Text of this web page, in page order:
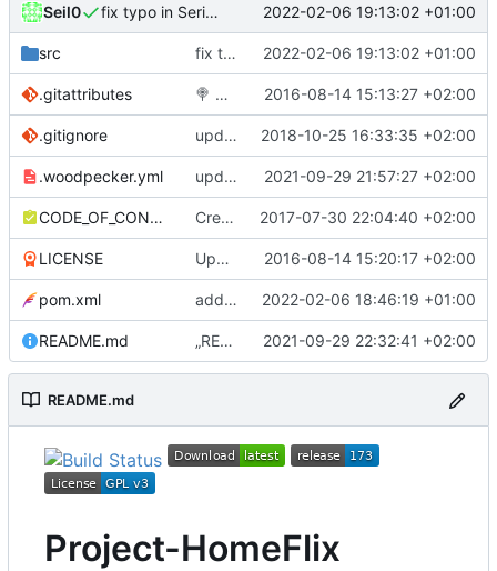
Seil0 fix typo in SeriesDVEpisode class name 2022-02-06 19:13:02 +01:00
src fix typo in SeriesDVEpisode class name 2022-02-06 19:13:02 +01:00
.gitattributes 🍭 2016-08-14 15:13:27 +02:00
.gitignore updated gitignore 2018-10-25 16:33:35 +02:00
.woodpecker.yml update ci to woodpecker 2021-09-29 21:57:27 +02:00
CODE_OF_CONDUCT.md Create CODE_OF_CONDUCT.md 2017-07-30 22:04:40 +02:00
LICENSE Update LICENSE 2016-08-14 15:20:17 +02:00
pom.xml add subtitle support to player; update log4j to version 2.17.1 2022-02-06 18:46:19 +01:00
README.md „README.md“ ändern 2021-09-29 22:32:41 +02:00
README.md
Project-HomeFlix